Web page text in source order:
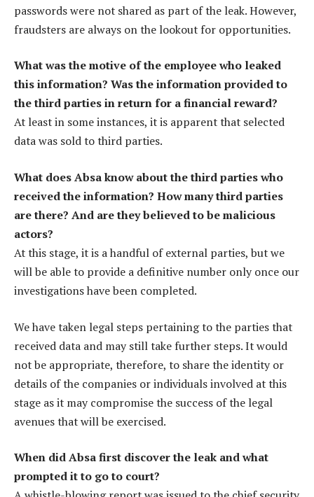
passwords were not shared as part of the leak. However,
fraudsters are always on the lookout for opportunities.
What was the motive of the employee who leaked
this information? Was the information provided to
the third parties in return for a financial reward?
At least in some instances, it is apparent that selected
data was sold to third parties.
What does Absa know about the third parties who
received the information? How many third parties
are there? And are they believed to be malicious
actors?
At this stage, it is a handful of external parties, but we
will be able to provide a definitive number only once our
investigations have been completed.
We have taken legal steps pertaining to the parties that
received data and may still take further steps. It would
not be appropriate, therefore, to share the identity or
details of the companies or individuals involved at this
stage as it may compromise the success of the legal
avenues that will be exercised.
When did Absa first discover the leak and what
prompted it to go to court?